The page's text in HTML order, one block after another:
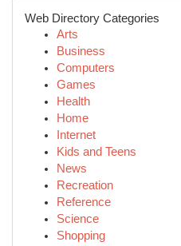
Web Directory Categories
Arts
Business
Computers
Games
Health
Home
Internet
Kids and Teens
News
Recreation
Reference
Science
Shopping